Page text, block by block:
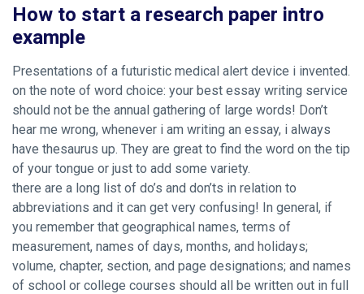
How to start a research paper intro
example
Presentations of a futuristic medical alert device i invented.
on the note of word choice: your best essay writing service
should not be the annual gathering of large words! Don’t
hear me wrong, whenever i am writing an essay, i always
have thesaurus up. They are great to find the word on the tip
of your tongue or just to add some variety.
there are a long list of do’s and don’ts in relation to
abbreviations and it can get very confusing! In general, if
you remember that geographical names, terms of
measurement, names of days, months, and holidays;
volume, chapter, section, and page designations; and names
of school or college courses should all be written out in full